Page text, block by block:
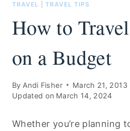
TRAVEL TRAVEL TIPS
How to
on a Budget
By Andi Fisher
March 21, 2013
Updated on March 14, 2024
Whether you’re planning